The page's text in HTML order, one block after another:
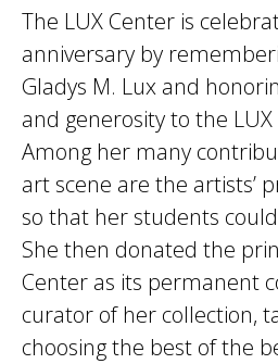
The LUX Center is
anniversary by
Gladys M. Lux and
and generosity to the
Among her many
art scene are the artists’
so that her students
She then donated the
Center as its permanent
curator of her collection,
choosing the best of the